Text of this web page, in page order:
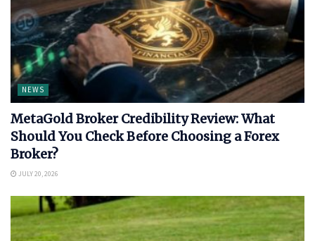
NEWS
MetaGold Broker Credibility Review: What
Should You Check Before Choosing a Forex
Broker?
JULY 20, 2026